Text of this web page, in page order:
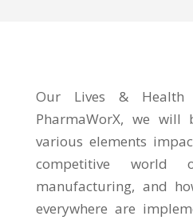
Our Lives &
PharmaWorX, we
various elements
competitive world
manufacturing, and
everywhere are